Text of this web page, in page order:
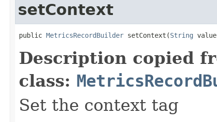
setContext
public MetricsRecordBuilder setContext(String
Description copied
class:
Set the context tag